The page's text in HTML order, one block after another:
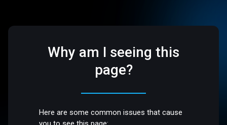
Why am I seeing this
page?
Here are some common issues that cause